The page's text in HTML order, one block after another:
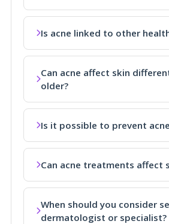
Is acne linked to other
Can acne affect skin
older?
Is it possible to prevent
Can acne treatments affect
When should you consider
dermatologist or specialist?